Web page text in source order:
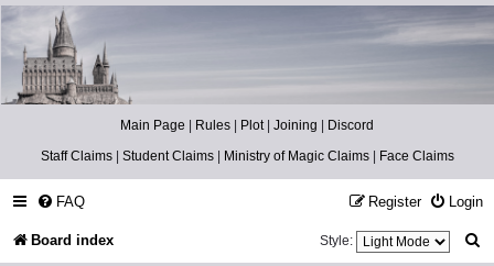
Catch The Snitch
A Harry Potter RPG
Main Page | Rules | Plot| Joining | Discord
Staff Claims| Student Claims| Ministry of Magic Claims| Face Claims
FAQ Login
Register
Board index Style: